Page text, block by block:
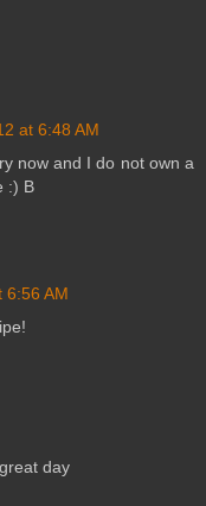
at 6:48 AM
now and I do not own a
:) B
6:56 AM
day